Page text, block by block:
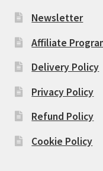
Newsletter
Affiliate
Delivery Policy
Privacy Policy
Refund Policy
Cookie Policy